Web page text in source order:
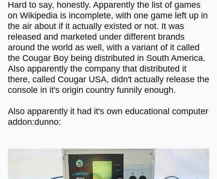
Hard to say, honestly. Apparently the list of games
on Wikipedia is incomplete, with one game left up in
the air about if it actually existed or not. It was
released and marketed under different brands
around the world as well, with a variant of it called
the Cougar Boy being distributed in South America.
Also apparently the company that distributed it
there, called Cougar USA, didn't actually release the
console in it's origin country funnily enough.
Also apparently it had it's own educational computer
addon:dunno: